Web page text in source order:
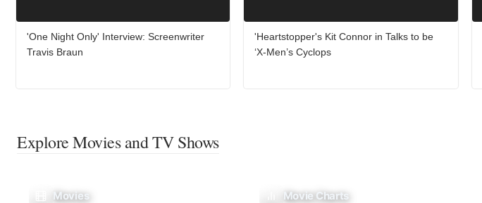
'One Night Only' Interview: Screenwriter
Travis Braun
'Heartstopper's Kit Connor in Talks to be
‘X-Men’s Cyclops
Explore Movies and TV Shows
Movies Movie Charts